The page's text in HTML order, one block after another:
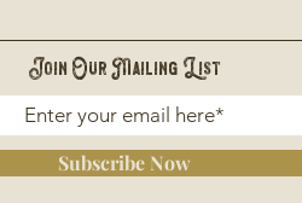
Join Our Mailing List
Subscribe Now